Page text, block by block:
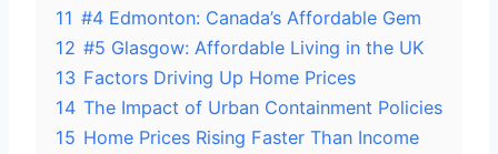
11 #4 Edmonton: Canada’s Affordable Gem
12 #5 Glasgow: Affordable Living in the UK
13 Factors Driving Up Home Prices
14 The Impact of Urban Containment Policies
15 Home Prices Rising Faster Than Income